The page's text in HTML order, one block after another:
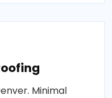
Minimal